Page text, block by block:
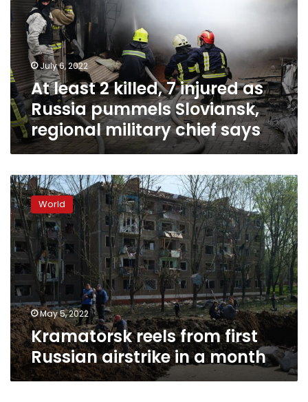
7
injured
as
Russia
pummels
Sloviansk,
regional
military
chief
says
July 6, 2022
At least 2 killed, 7 injured as
Russia pummels Sloviansk,
regional military chief says
Kramatorsk
reels
from
first
Russian
airstrike
in
a
month
World
May 5, 2022
Kramatorsk reels from first
Russian airstrike in a month